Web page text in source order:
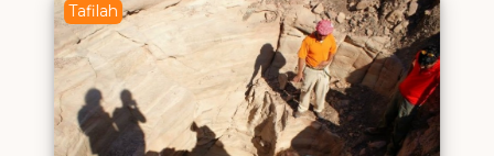
Tafilah